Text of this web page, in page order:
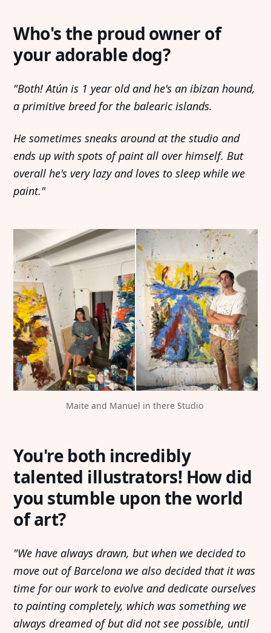
Who's the proud owner of
your adorable dog?
"Both! Atún is 1 year old and he's an ibizan hound,
a primitive breed for the balearic islands.
He sometimes sneaks around at the studio and
ends up with spots of paint all over himself. But
overall he's very lazy and loves to sleep while we
paint."
Maite and Manuel in there Studio
You're both incredibly
talented illustrators! How did
you stumble upon the world
of art?
"We have always drawn, but when we decided to
move out of Barcelona we also decided that it was
time for our work to evolve and dedicate ourselves
to painting completely, which was something we
always dreamed of but did not see possible, until